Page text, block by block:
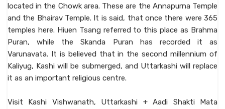
located in the Chowk area. These are the Annapurna Temple
and the Bhairav Temple. It is said, that once there were 365
temples here. Hiuen Tsang referred to this place as Brahma
Puran, while the Skanda Puran has recorded it as
Varunavata. It is believed that in the second millennium of
Kaliyug, Kashi will be submerged, and Uttarkashi will replace
it as an important religious centre.
Visit Kashi Vishwanath, Uttarkashi + Aadi Shakti Mata